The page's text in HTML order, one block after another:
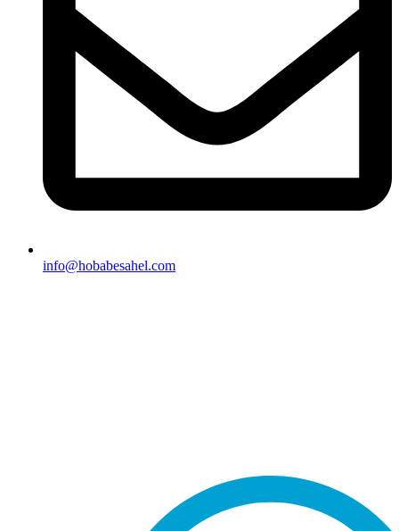
info@hobabesahel.com